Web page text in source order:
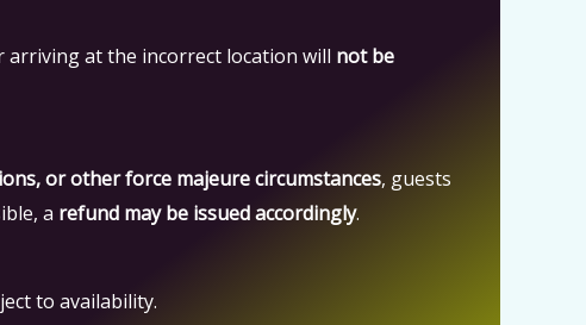
arriving at the incorrect location will not be
or other force majeure circumstances, guests
a refund may be issued accordingly.
to availability.